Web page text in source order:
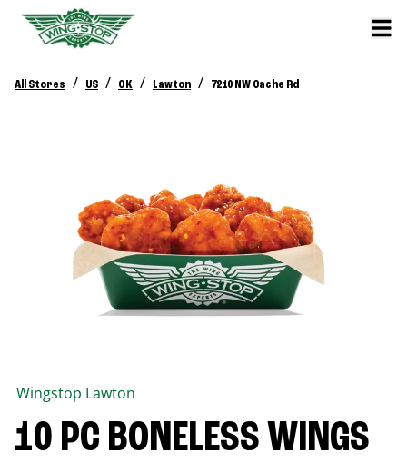
All Stores / US / OK / Lawton / 7210 NW Cache Rd
Wingstop Lawton
10 PC BONELESS WINGS